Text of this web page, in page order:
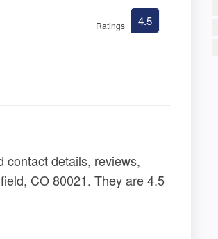
Ratings 4.5
contact details, reviews,
CO 80021. They are 4.5